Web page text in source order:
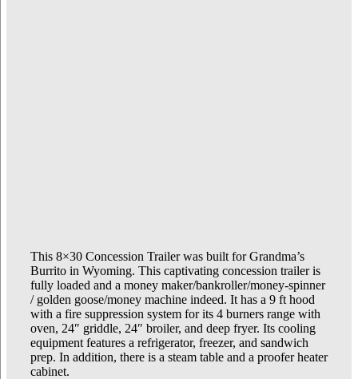
This 8×30 Concession Trailer was built for Grandma’s
Burrito in Wyoming. This captivating concession trailer is
fully loaded and a money maker/bankroller/money-spinner
/ golden goose/money machine indeed. It has a 9 ft hood
with a fire suppression system for its 4 burners range with
oven, 24″ griddle, 24″ broiler, and deep fryer. Its cooling
equipment features a refrigerator, freezer, and sandwich
prep. In addition, there is a steam table and a proofer heater
cabinet.